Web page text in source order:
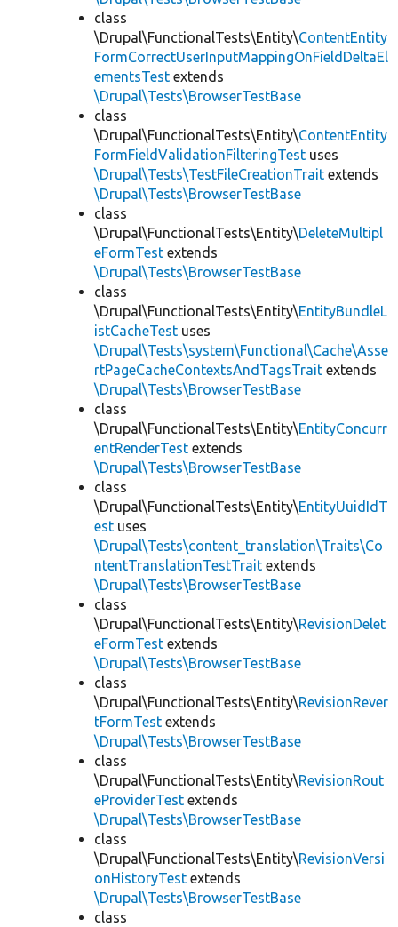
class
\Drupal\FunctionalTests\Entity\ContentEntity
FormCorrectUserInputMappingOnFieldDeltaEl
ementsTest extends
\Drupal\Tests\BrowserTestBase
class
\Drupal\FunctionalTests\Entity\ContentEntity
FormFieldValidationFilteringTest uses
\Drupal\Tests\TestFileCreationTrait extends
\Drupal\Tests\BrowserTestBase
class
\Drupal\FunctionalTests\Entity\DeleteMultipl
eFormTest extends
\Drupal\Tests\BrowserTestBase
class
\Drupal\FunctionalTests\Entity\EntityBundleL
istCacheTest uses
\Drupal\Tests\system\Functional\Cache\Asse
rtPageCacheContextsAndTagsTrait extends
\Drupal\Tests\BrowserTestBase
class
\Drupal\FunctionalTests\Entity\EntityConcurr
entRenderTest extends
\Drupal\Tests\BrowserTestBase
class
\Drupal\FunctionalTests\Entity\EntityUuidIdT
est uses
\Drupal\Tests\content_translation\Traits\Co
ntentTranslationTestTrait extends
\Drupal\Tests\BrowserTestBase
class
\Drupal\FunctionalTests\Entity\RevisionDelet
eFormTest extends
\Drupal\Tests\BrowserTestBase
class
\Drupal\FunctionalTests\Entity\RevisionRever
tFormTest extends
\Drupal\Tests\BrowserTestBase
class
\Drupal\FunctionalTests\Entity\RevisionRout
eProviderTest extends
\Drupal\Tests\BrowserTestBase
class
\Drupal\FunctionalTests\Entity\RevisionVersi
onHistoryTest extends
\Drupal\Tests\BrowserTestBase
class